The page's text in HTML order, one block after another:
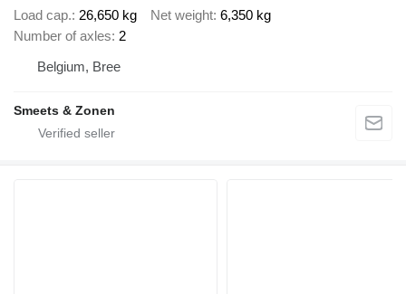
Load cap. 26,650 kg Net weight 6,350 kg
Number of axles 2
Belgium, Bree
Smeets & Zonen